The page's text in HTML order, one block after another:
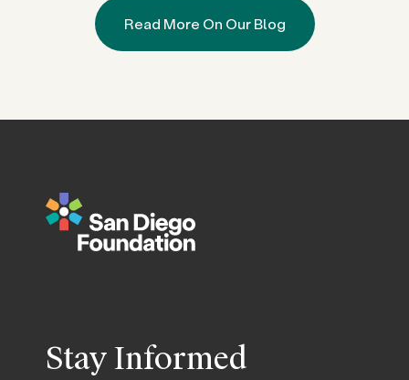
Read More On Our Blog
Stay Informed